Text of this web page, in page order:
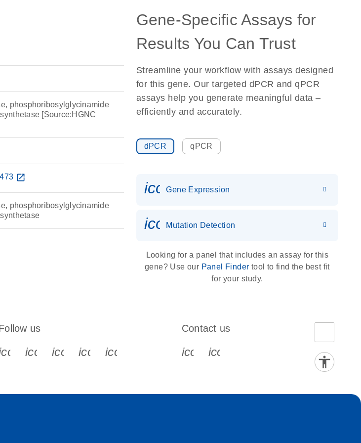
phosphoribosylglycinamide
[Source:HGNC
open_in_new
phosphoribosylglycinamide
Gene-Specific Assays for
Results You Can Trust
Streamline your workflow with assays designed
for this gene. Our targeted dPCR and qPCR
assays help you generate meaningful data –
efficiently and accurately.
dPCR qPCR
Gene Expression
icon_0036_dna_person-s
Mutation Detection
Looking for a panel that includes an assay for this
gene? Use our Panel Finder tool to find the best fit
for your study.
us
s
icon_0066_linkedin-s
icon_0064_facebook-s
icon_0065_instagram-s
icon_0077_youtube-s
Contact us
icon_0072_phone-s
icon_0063_envelope-s